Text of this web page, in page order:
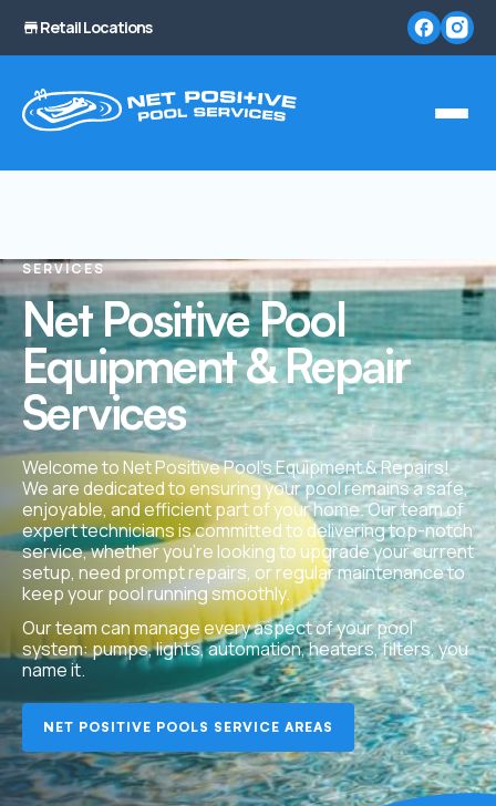
Retail Locations
SERVICES
Net Positive Pool
Equipment & Repair
Services
Welcome to Net Positive Pool’s Equipment & Repairs!
We are dedicated to ensuring your pool remains a safe,
enjoyable, and efficient part of your home. Our team of
expert technicians is committed to delivering top-notch
service, whether you’re looking to upgrade your current
setup, need prompt repairs, or regular maintenance to
keep your pool running smoothly.
Our team can manage every aspect of your pool
system: pumps, lights, automation, heaters, filters, you
name it.
NET POSITIVE POOLS SERVICE AREAS